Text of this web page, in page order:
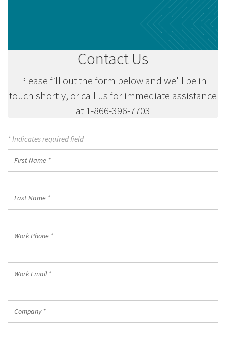
Contact Us
Please fill out the form below and we'll be in
touch shortly, or call us for immediate assistance
at 1-866-396-7703
* Indicates required field
Name
Name
Phone
Email